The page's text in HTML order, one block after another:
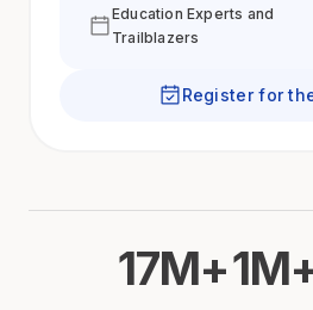
Education Experts and
Trailblazers
Register for
17M+